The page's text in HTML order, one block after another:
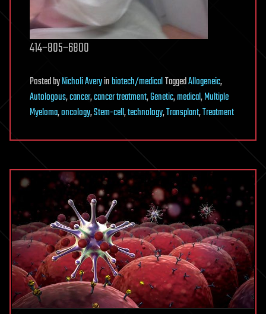
414−805−6800
PostedbyNicholi Averyinbiotech/medicalTaggedAllogeneic,
Autologous,cancer,cancer treatment,Genetic,medical,Multiple
Myeloma,oncology,Stem-cell,technology,Transplant,Treatment